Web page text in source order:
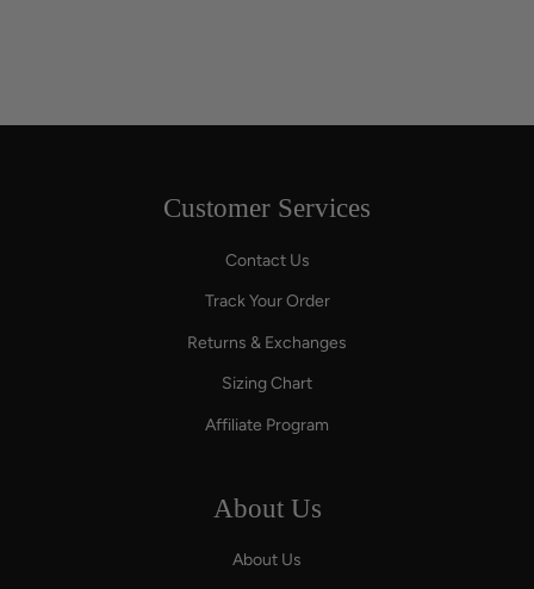
Customer Services
Contact Us
Track Your Order
Returns & Exchanges
Sizing Chart
Affiliate Program
About Us
About Us